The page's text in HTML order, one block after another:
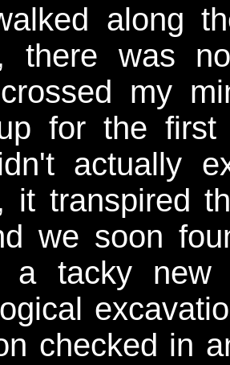
along
there was
my
for the first
actually
it transpired
we soon
a tacky new
checked in